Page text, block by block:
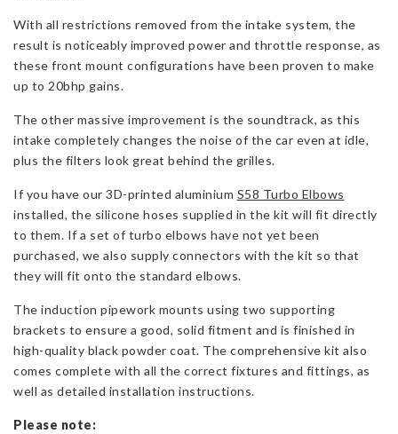
With all restrictions removed from the intake system, the
result is noticeably improved power and throttle response, as
these front mount configurations have been proven to make
up to 20bhp gains.
The other massive improvement is the soundtrack, as this
intake completely changes the noise of the car even at idle,
plus the filters look great behind the grilles.
If you have our 3D-printed aluminium S58 Turbo Elbows
installed, the silicone hoses supplied in the kit will fit directly
to them. If a set of turbo elbows have not yet been
purchased, we also supply connectors with the kit so that
they will fit onto the standard elbows.
The induction pipework mounts using two supporting
brackets to ensure a good, solid fitment and is finished in
high-quality black powder coat. The comprehensive kit also
comes complete with all the correct fixtures and fittings, as
well as detailed installation instructions.
Please note: